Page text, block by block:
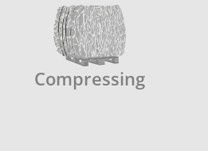
Compressing